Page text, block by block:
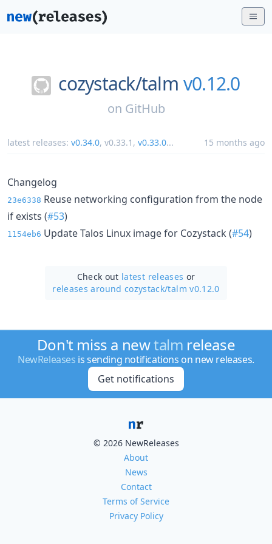
cozystack/talm v0.12.0
on GitHub
latest releases: v0.34.0, v0.33.1 , v0.33.0... 15 months ago
Changelog
23e6338 Reuse networking configuration from the node
if exists (#53)
1154eb6 Update Talos Linux image for Cozystack (#54)
Check out latest releases or
releases around cozystack/talm v0.12.0
Don't miss a newtalm release
NewReleases is sending notifications on new releases.
Get notifications
© 2026 NewReleases
About
News
Contact
Terms of Service
Privacy Policy